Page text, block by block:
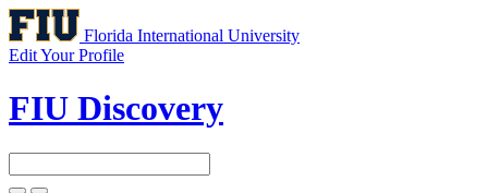
Florida International University
Edit Your Profile
FIU Discovery